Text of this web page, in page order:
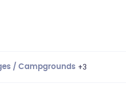
/ Campgrounds +3